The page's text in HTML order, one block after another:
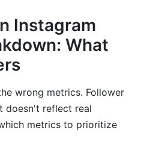
Instagram
What
wrong metrics. Follower
doesn't reflect real
metrics to prioritize